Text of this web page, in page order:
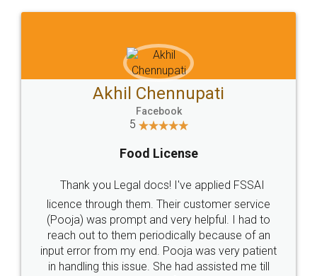
Sitemap Shipping Policy Terms & Conditions